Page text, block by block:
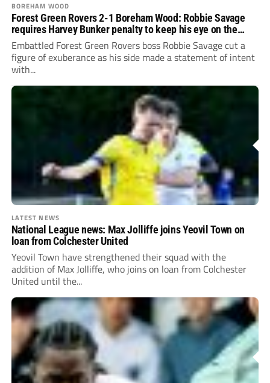
BOREHAM WOOD
Forest Green Rovers 2-1 Boreham Wood: Robbie Savage
requires Harvey Bunker penalty to keep his eye on the
prize
Embattled Forest Green Rovers boss Robbie Savage cut a
figure of exuberance as his side made a statement of intent
with...
LATEST NEWS
National League news: Max Jolliffe joins Yeovil Town on
loan from Colchester United
Yeovil Town have strengthened their squad with the
addition of Max Jolliffe, who joins on loan from Colchester
United until the...